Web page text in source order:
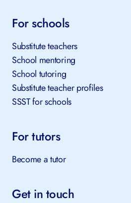
For schools
Substitute teachers
School mentoring
School tutoring
Substitute teacher profiles
SSST for schools
For tutors
Become a tutor
Get in touch